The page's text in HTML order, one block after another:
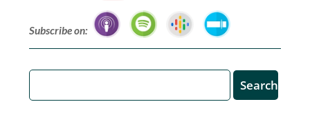
Subscribe on: